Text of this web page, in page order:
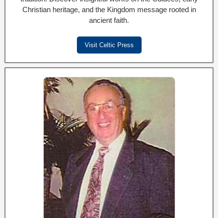
Christian heritage, and the Kingdom message rooted in
ancient faith.
Visit Celtic Press